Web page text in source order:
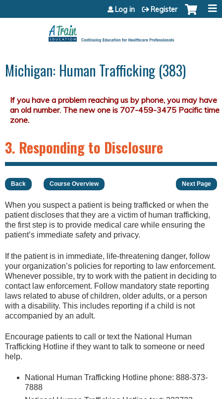
Jump to content
Log in Register
Michigan: Human Trafficking (383)
3. Responding to Disclosure
Back Course Overview Next Page
When you suspect a patient is being trafficked or when the
patient discloses that they are a victim of human trafficking,
the first step is to provide medical care while ensuring the
patient’s immediate safety and privacy.
If the patient is in immediate, life-threatening danger, follow
your organization’s policies for reporting to law enforcement.
Whenever possible, try to work with the patient in deciding to
contact law enforcement. Follow mandatory state reporting
laws related to abuse of children, older adults, or a person
with a disability. This includes reporting if a child is not
accompanied by an adult.
Encourage patients to call or text the National Human
Trafficking Hotline if they want to talk to someone or need
help.
National Human Trafficking Hotline phone: 888-373-
7888